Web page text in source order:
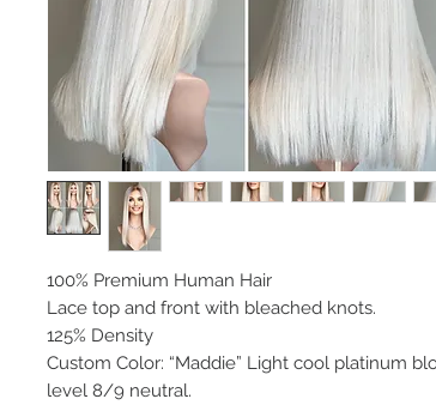
100% Premium Human Hair
Lace top and front with bleached knots.
125% Density
Custom Color: “Maddie” Light cool platinum
level 8/9 neutral.